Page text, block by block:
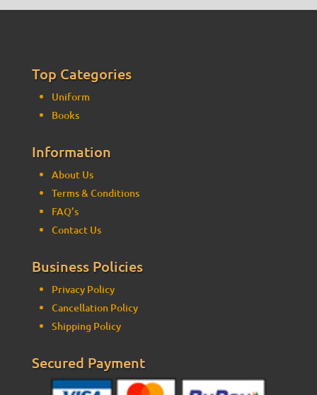
Top Categories
Uniform
Books
Information
About Us
Terms & Conditions
FAQ’s
Contact Us
Business Policies
Privacy Policy
Cancellation Policy
Shipping Policy
Secured Payment